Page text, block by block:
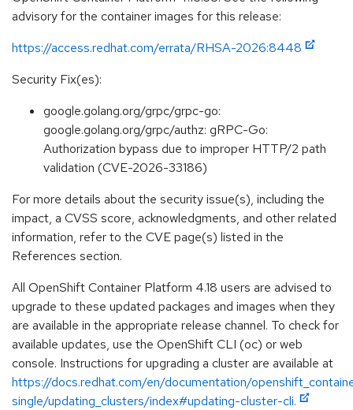
advisory for the container images for this release:
https://access.redhat.com/errata/RHSA-2026:8448
Security Fix(es):
google.golang.org/grpc/grpc-go:
google.golang.org/grpc/authz: gRPC-Go:
Authorization bypass due to improper HTTP/2 path
validation (CVE-2026-33186)
For more details about the security issue(s), including the
impact, a CVSS score, acknowledgments, and other related
information, refer to the CVE page(s) listed in the
References section.
All OpenShift Container Platform 4.18 users are advised to
upgrade to these updated packages and images when they
are available in the appropriate release channel. To check for
available updates, use the OpenShift CLI (oc) or web
console. Instructions for upgrading a cluster are available at
https://docs.redhat.com/en/documentation/
single/updating_clusters/index#updating-cluster-cli.